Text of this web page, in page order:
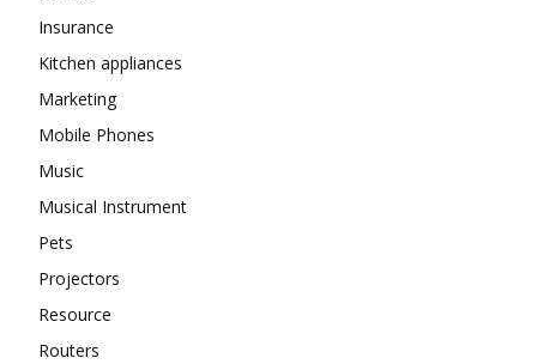
Insurance
Kitchen appliances
Marketing
Mobile Phones
Music
Musical Instrument
Pets
Projectors
Resource
Routers